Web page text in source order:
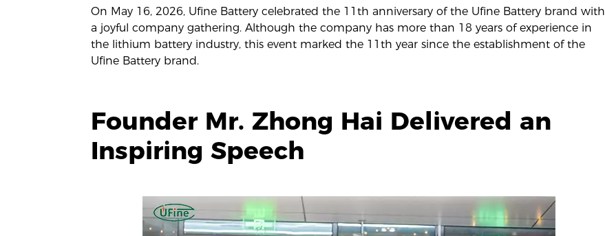
On May 16, 2026, Ufine Battery celebrated the 11th anniversary of the Ufine Battery brand with
a joyful company gathering. Although the company has more than 18 years of experience in
the lithium battery industry, this event marked the 11th year since the establishment of the
Ufine Battery brand.
Founder Mr. Zhong Hai Delivered an
Inspiring Speech